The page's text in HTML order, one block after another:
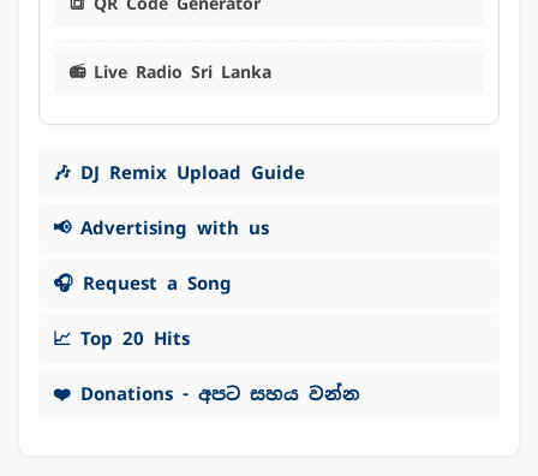
📻 Live Radio Sri Lanka
🎶 DJ Remix Upload Guide
📢 Advertising with us
🎧 Request a Song
📈 Top 20 Hits
❤️ Donations - අපට සහය වන්න